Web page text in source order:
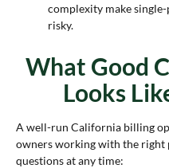
complexity make
risky.
What Good
Looks
A well-run California billing
owners working with the right
questions at any time: